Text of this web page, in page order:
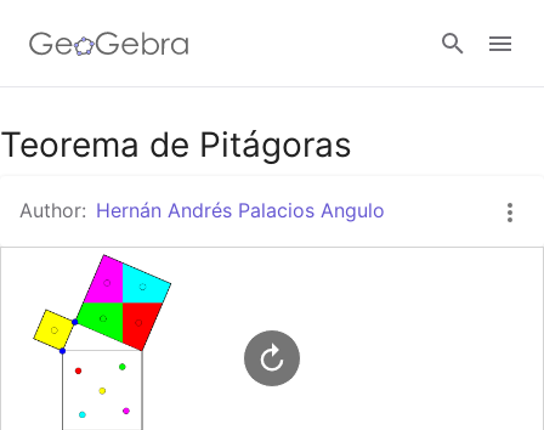
Google Classroom
GeoGebra Classroom
Teorema de Pitágoras
Author: Hernán Andrés Palacios Angulo